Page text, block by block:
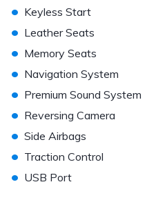
• Keyless Start
• Leather Seats
• Memory Seats
• Navigation System
• Premium Sound System
• Reversing Camera
• Side Airbags
• Traction Control
• USB Port